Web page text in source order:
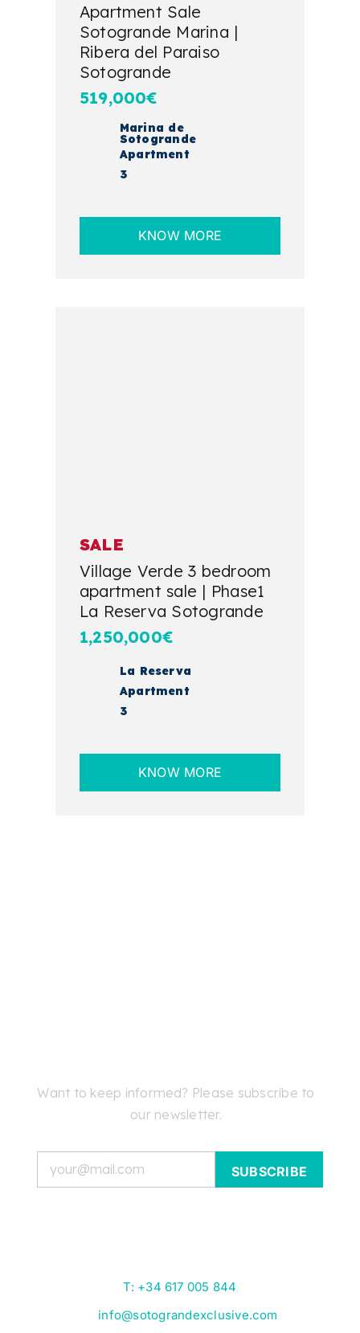
Apartment Sale
Sotogrande Marina |
Ribera del Paraiso
Sotogrande
519,000€
Marina de
Sotogrande
Apartment
3
KNOW MORE
SALE
Village Verde 3 bedroom
apartment sale | Phase1
La Reserva Sotogrande
1,250,000€
La Reserva
Apartment
3
KNOW MORE
Want to keep informed? Please subscribe to
our newsletter.
T: +34 617 005 844
info@sotograndexclusive.com